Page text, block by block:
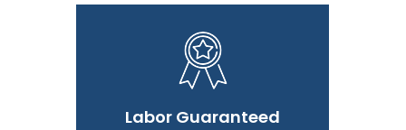
Labor Guaranteed